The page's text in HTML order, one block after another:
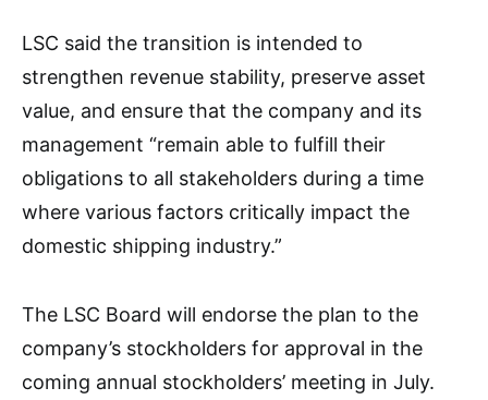
LSC said the transition is intended to
strengthen revenue stability, preserve asset
value, and ensure that the company and its
management “remain able to fulfill their
obligations to all stakeholders during a time
where various factors critically impact the
domestic shipping industry.”
The LSC Board will endorse the plan to the
company’s stockholders for approval in the
coming annual stockholders’ meeting in July.